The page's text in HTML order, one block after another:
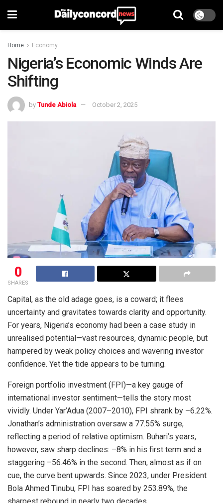
Home Economy
Nigeria’s Economic Winds Are
Shifting
by Tunde Abiola October 2, 2025
0
SHARES
Capital, as the old adage goes, is a coward; it flees
uncertainty and gravitates towards clarity and opportunity.
For years, Nigeria’s economy had been a case study in
unrealised potential—vast resources, dynamic people, but
hampered by weak policy choices and wavering investor
confidence. Yet the tide appears to be turning.
Foreign portfolio investment (FPI)—a key gauge of
international investor sentiment—tells the story most
vividly. Under Yar’Adua (2007–2010), FPI shrank by –6.22%.
Jonathan’s administration oversaw a 77.55% surge,
reflecting a period of relative optimism. Buhari’s years,
however, saw sharp declines: –8% in his first term and a
staggering –56.46% in the second. Then, almost as if on
cue, the curve bent upwards. Since 2023, under President
Bola Ahmed Tinubu, FPI has soared by 253.89%, the
sharpest rebound in nearly two decades.